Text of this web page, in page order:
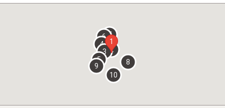
overlay
1
2
3
4
5
67
8
9
10